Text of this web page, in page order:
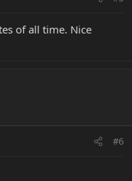
of all time. Nice
#6